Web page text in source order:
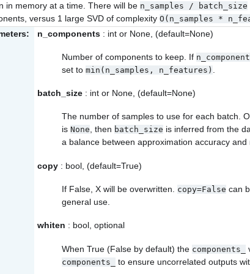
in memory at a time. There will be n_samples / batch_size
versus 1 large SVD of complexity O(n_samples *
n_components : int or None, (default=None)
Number of components to keep. If
set to min(n_samples, n_features)
batch_size : int or None, (default=None)
The number of samples to use for each batch.
is None, then batch_size is inferred from the
a balance between approximation accuracy
copy : bool, (default=True)
If False, X will be overwritten. copy=False can
general use.
whiten : bool, optional
When True (False by default) the components_
components_ to ensure uncorrelated outputs